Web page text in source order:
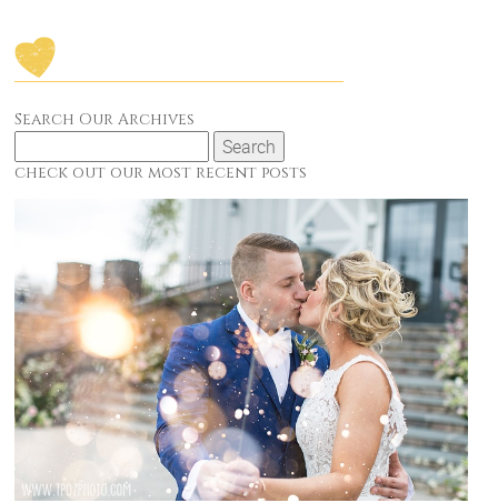
Search Our Archives
Search
for:
check out our most recent posts